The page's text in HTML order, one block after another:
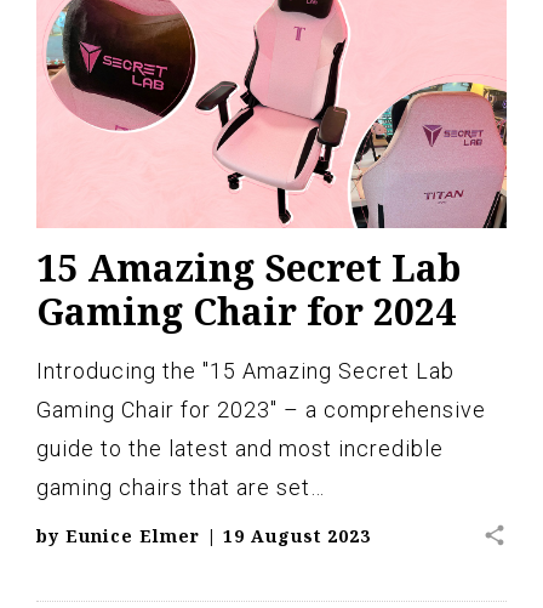
15 Amazing Secret Lab
Gaming Chair for 2024
Introducing the "15 Amazing Secret Lab
Gaming Chair for 2023" – a comprehensive
guide to the latest and most incredible
gaming chairs that are set…
by Eunice Elmer | 19 August 2023 share